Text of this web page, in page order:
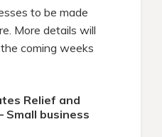
to be made
More details will
coming weeks
Relief and
Small business